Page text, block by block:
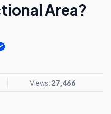
Area?
Views: 27,466